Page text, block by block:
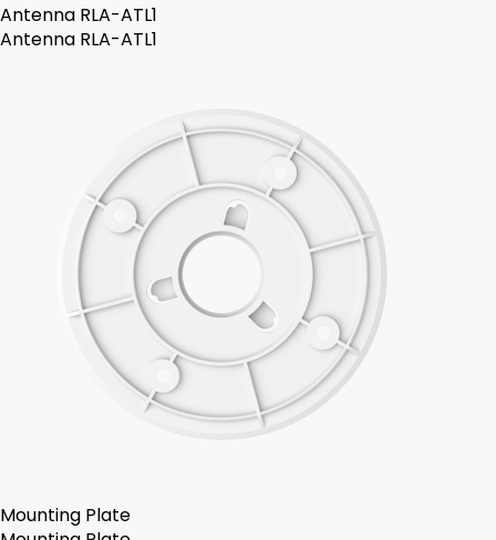
Antenna RLA-ATL1
Antenna RLA-ATL1
Mounting Plate